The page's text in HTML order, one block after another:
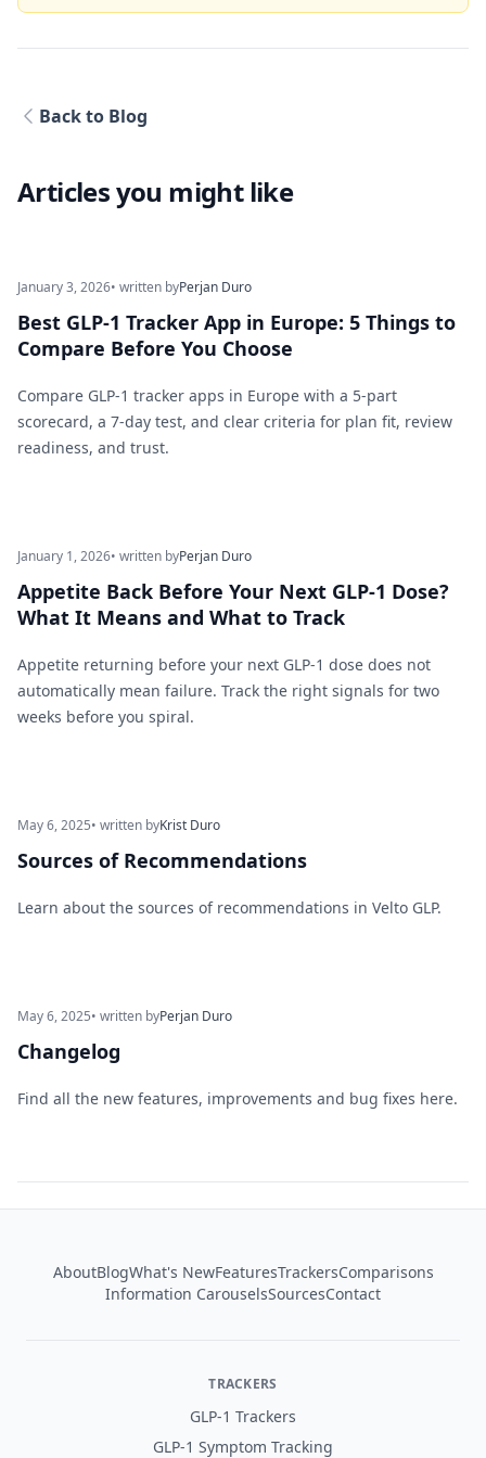
Back to Blog
Articles you might like
January 3, 2026• written byPerjan Duro
Best GLP-1 Tracker App in Europe: 5 Things to
Compare Before You Choose
Compare GLP-1 tracker apps in Europe with a 5-part
scorecard, a 7-day test, and clear criteria for plan fit, review
readiness, and trust.
January 1, 2026• written byPerjan Duro
Appetite Back Before Your Next GLP-1 Dose?
What It Means and What to Track
Appetite returning before your next GLP-1 dose does not
automatically mean failure. Track the right signals for two
weeks before you spiral.
May 6, 2025• written byKrist Duro
Sources of Recommendations
Learn about the sources of recommendations in Velto GLP.
May 6, 2025• written byPerjan Duro
Changelog
Find all the new features, improvements and bug fixes here.
AboutBlogWhat's NewFeaturesTrackersComparisons
Information CarouselsSourcesContact
TRACKERS
GLP-1 Trackers
GLP-1 Symptom Tracking